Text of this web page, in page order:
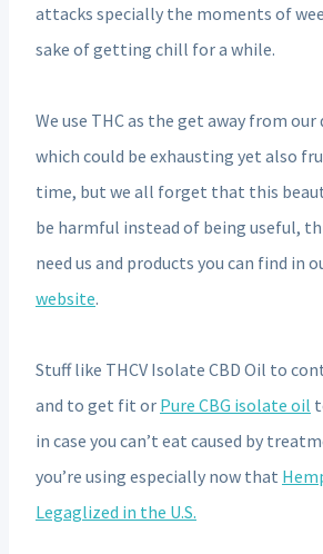
attacks specially the moments of
sake of getting chill for a while.
We use THC as the get away from
which could be exhausting yet also
time, but we all forget that this
be harmful instead of being useful,
need us and products you can find in
website.
Stuff like THCV Isolate CBD Oil to
and to get fit or Pure CBG isolate oil
in case you can’t eat caused by
you’re using especially now that
Legaglized in the U.S.